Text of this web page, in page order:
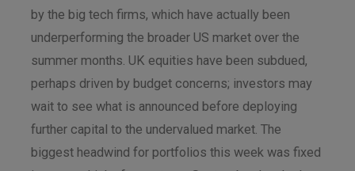
by the big tech firms, which have actually been
underperforming the broader US market over the
summer months. UK equities have been subdued,
perhaps driven by budget concerns; investors may
wait to see what is announced before deploying
further capital to the undervalued market. The
biggest headwind for portfolios this week was fixed